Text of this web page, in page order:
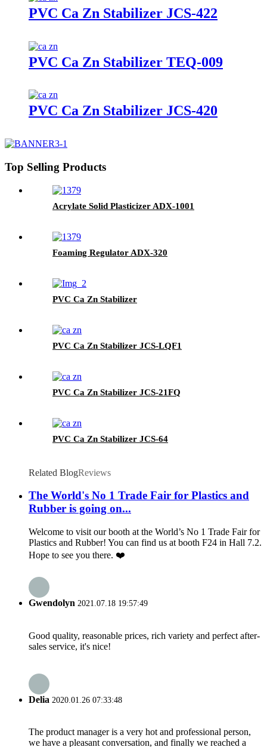
PVC Ca Zn Stabilizer JCS-422
PVC Ca Zn Stabilizer TEQ-009
PVC Ca Zn Stabilizer JCS-420
Top Selling Products
Acrylate Solid Plasticizer ADX-1001
Foaming Regulator ADX-320
PVC Ca Zn Stabilizer
PVC Ca Zn Stabilizer JCS-LQF1
PVC Ca Zn Stabilizer JCS-21FQ
PVC Ca Zn Stabilizer JCS-64
Related BlogReviews
The World's No 1 Trade Fair for Plastics and
Rubber is going on...
Welcome to visit our booth at the World’s No 1 Trade Fair for
Plastics and Rubber! You can find us at booth F24 in Hall 7.2.
Hope to see you there. ❤️
Gwendolyn 2021.07.18 19:57:49
Good quality, reasonable prices, rich variety and perfect after-
sales service, it's nice!
Delia 2020.01.26 07:33:48
The product manager is a very hot and professional person,
we have a pleasant conversation, and finally we reached a